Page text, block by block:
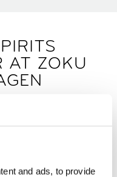
and ads, to provide
AT ZOKU
up. Kindred Spirits
in Ørestad.